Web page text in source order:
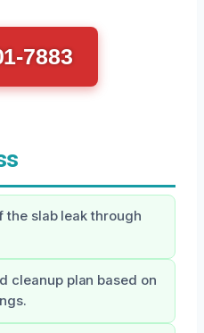
7883
the slab leak through
cleanup plan based on